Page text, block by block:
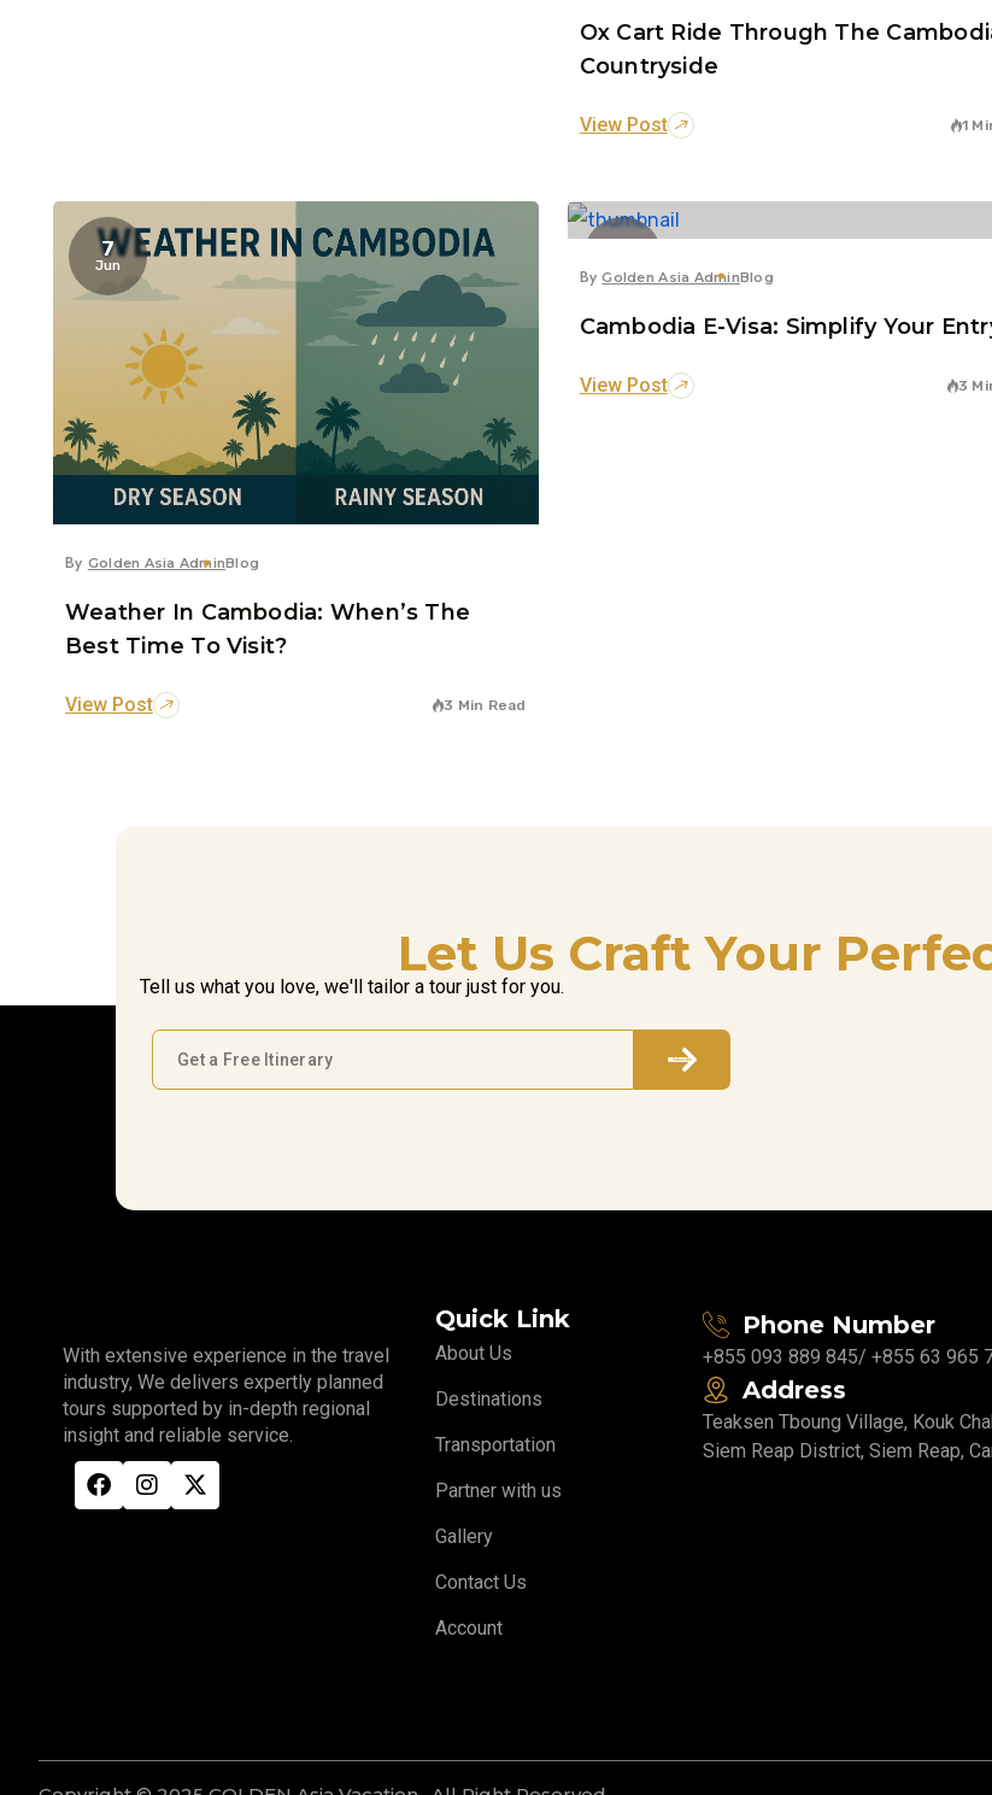
Ox Cart Ride Through The
Countryside
View Post 1
7
Jun
By Golden Asia AdminBlog
Weather In Cambodia: When’s The
Best Time To Visit?
View Post 3 Min Read
ByGolden Asia AdminBlog
Cambodia E-Visa: Simplify Your
View Post 3
Let Us Craft Your
Tell us what you love, we'll tailor a tour just for you.
Subscribe
With extensive experience in the travel
industry, We delivers expertly planned
tours supported by in-depth regional
insight and reliable service.
Quick Link
About Us
Destinations
Transportation
Partner with us
Gallery
Contact Us
Account
Phone Number
+855 093 889 845/ +855 63 965
Address
Teaksen Tboung Village, Kouk
Siem Reap District, Siem Reap,